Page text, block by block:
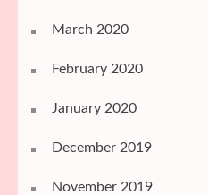
March 2020
February 2020
January 2020
December 2019
November 2019